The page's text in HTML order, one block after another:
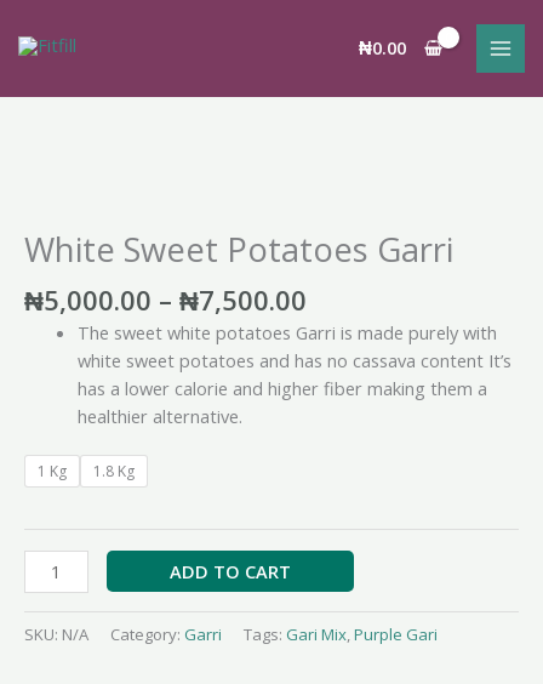
₦0.00
White Sweet Potatoes Garri
₦5,000.00 – ₦7,500.00
₦5,000.00
through
The sweet white potatoes Garri is made purely with
white sweet potatoes and has no cassava content It’s
has a lower calorie and higher fiber making them a
healthier alternative.
1 Kg 1.8 Kg
Potatoes
Garri
quantity
ADD TO CART
SKU: N/A Category: Garri Tags: Gari Mix,Purple Gari